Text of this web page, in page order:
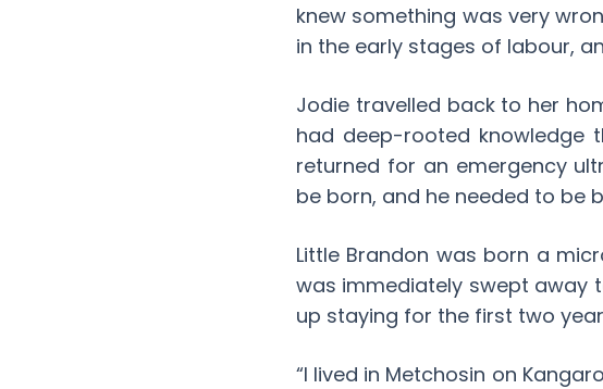
knew something was very
in the early stages of labour,
Jodie travelled back to her
had deep-rooted knowledge
returned for an emergency
be born, and he needed to be
Little Brandon was born a
was immediately swept away
up staying for the first two
“I lived in Metchosin on